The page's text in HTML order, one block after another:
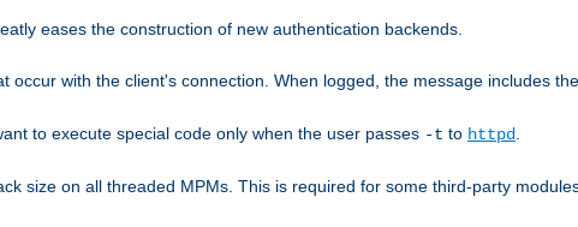
eases the construction of new authentication backends.
occur with the client's connection. When logged, the message includes
to execute special code only when the user passes -t to httpd
size on all threaded MPMs. This is required for some third-party